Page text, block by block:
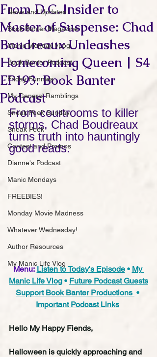
News and Updates
Book Banter Magazine
Manic Monday vLog
Book Banter Podcast
Friday Funnies
My General Ramblings
Sneak Peek Sunday
Sneak Peek
Contest and Promos
Dianne's Podcast
Manic Mondays
FREEBIES!
Monday Movie Madness
Whatever Wednesday!
Author Resources
My Manic Life Vlog
From D.C. Insider to
Master of Suspense: Chad
Boudreaux Unleashes
Homecoming Queen | S4
EP193: Book Banter
Podcast
From courtrooms to killer
storms, Chad Boudreaux
turns truth into hauntingly
good reads.
Menu: Listen to Today's Episode • My
Manic Life Vlog • Future Podcast Guests
Support Book Banter Productions •
Important Podcast Links
Hello My Happy Fiends,
Halloween is quickly approaching and